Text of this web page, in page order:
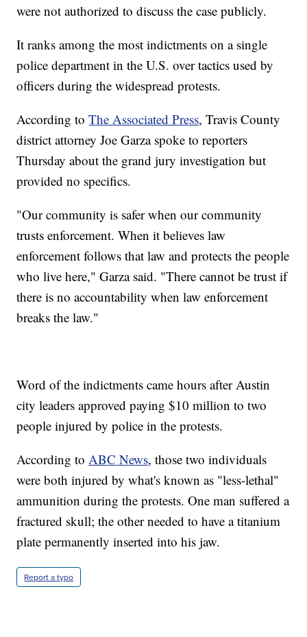
were not authorized to discuss the case publicly.
It ranks among the most indictments on a single
police department in the U.S. over tactics used by
officers during the widespread protests.
According toThe Associated Press, Travis County
district attorney Joe Garza spoke to reporters
Thursday about the grand jury investigation but
provided no specifics.
"Our community is safer when our community
trusts enforcement. When it believes law
enforcement follows that law and protects the people
who live here," Garza said. "There cannot be trust if
there is no accountability when law enforcement
breaks the law."
Word of the indictments came hours after Austin
city leaders approved paying $10 million to two
people injured by police in the protests.
According toABC News, those two individuals
were both injured by what's known as "less-lethal"
ammunition during the protests. One man suffered a
fractured skull; the other needed to have a titanium
plate permanently inserted into his jaw.
Report a typo